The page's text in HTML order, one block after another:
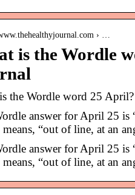
› …
is the Wordle
the Wordle word 25 April?
answer for April 25 is
means, “out of line, at an
answer for April 25 is
means, “out of line, at an